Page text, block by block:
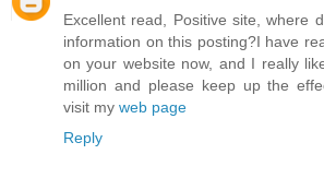
Excellent read, Positive site, where
information on this posting?I have
on your website now, and I really
million and please keep up the
visit my web page
Reply